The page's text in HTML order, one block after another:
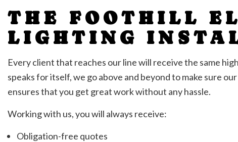
THE FOOTHILL
LIGHTING
Every client that reaches our line will receive the same
speaks for itself, we go above and beyond to make sure
ensures that you get great work without any hassle.
Working with us, you will always receive:
Obligation-free quotes